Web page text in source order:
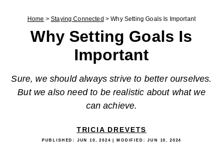
Home >Staying Connected >Why Setting Goals Is Important
Why Setting Goals Is
Important
Sure, we should always strive to better ourselves.
But we also need to be realistic about what we
can achieve.
TRICIA DREVETS
PUBLISHED: JUN 10, 2024 | MODIFIED:JUN 10, 2024